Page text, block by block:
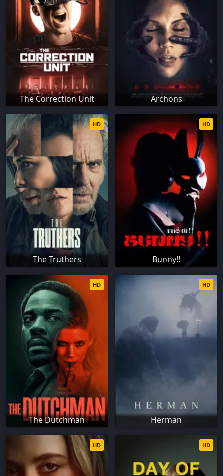
The Correction Unit Archons
The Truthers
HD
Bunny!!
HD
The Dutchman
HD
Herman
HD
HD HD